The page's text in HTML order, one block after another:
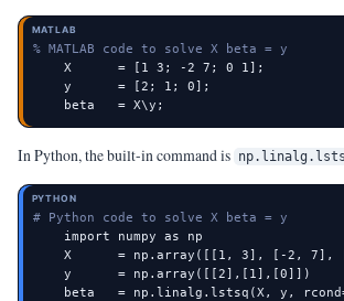
MATLAB
% MATLAB code to solve X beta = y
    X      = [1 3; -2 7; 0 1];
    y      = [2; 1; 0];
    beta   = X\y;
In Python, the built-in command is
PYTHON
# Python code to solve X beta = y
    import numpy as np
X      = np.array([[1, 3], [-2, 7],
    y      = np.array([[2],[1],[0]])
beta   = np.linalg.lstsq(X, y,